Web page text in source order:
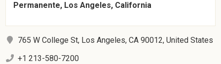
Permanente, Los Angeles, California
765 W College St, Los Angeles, CA 90012, United States
+1 213-580-7200